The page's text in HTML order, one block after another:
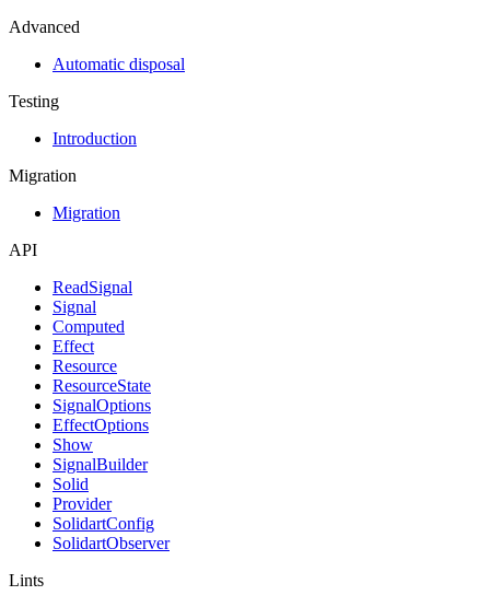
Advanced
Automatic disposal
Testing
Introduction
Migration
Migration
API
ReadSignal
Signal
Computed
Effect
Resource
ResourceState
SignalOptions
EffectOptions
Show
SignalBuilder
Solid
Provider
SolidartConfig
SolidartObserver
Lints